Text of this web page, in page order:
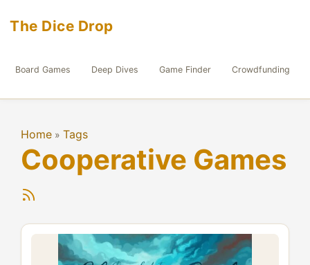
The Dice Drop
Board Games Deep Dives Game Finder Crowdfunding
Home » Tags
Cooperative Games